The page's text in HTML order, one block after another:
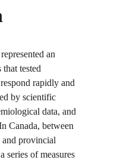
an
tested
rapidly and
by scientific
data, and
Canada, between
and provincial
series of measures